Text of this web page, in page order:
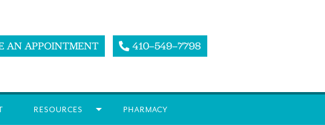
AN APPOINTMENT 410–549–7798
RESOURCES PHARMACY